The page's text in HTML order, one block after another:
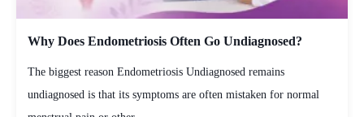
Why Does Endometriosis Often Go Undiagnosed?
The biggest reason Endometriosis Undiagnosed remains
undiagnosed is that its symptoms are often mistaken for normal